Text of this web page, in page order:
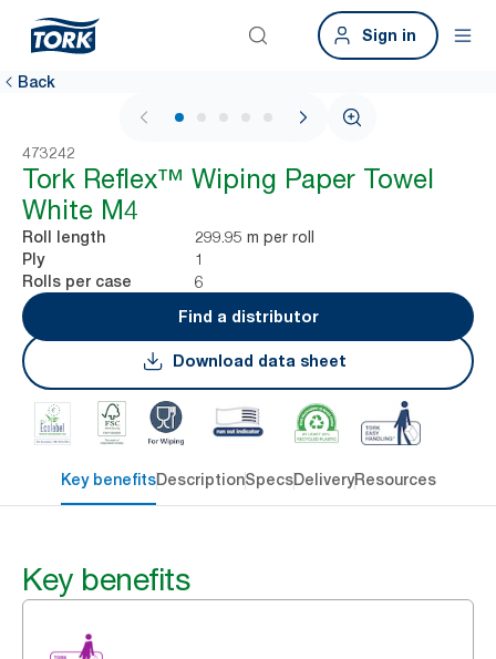
Sign in
Back
1 / 6
473242
Tork Reflex™ Wiping Paper Towel
White M4
Roll length 299.95 m per roll
Ply 1
Rolls per case
6
Find a distributor
Download data sheet
Key benefitsDescriptionSpecsDeliveryResources
Key benefits